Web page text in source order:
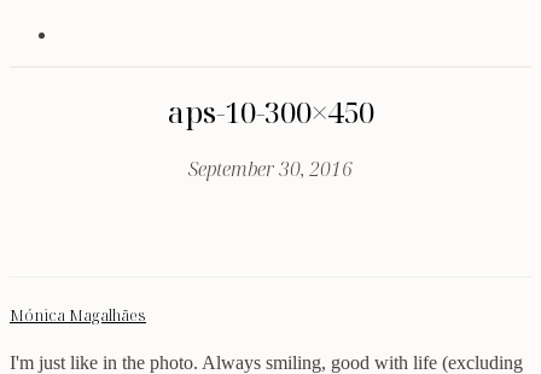
aps-10-300×450
September 30, 2016
Mónica Magalhães
I'm just like in the photo. Always smiling, good with life (excluding